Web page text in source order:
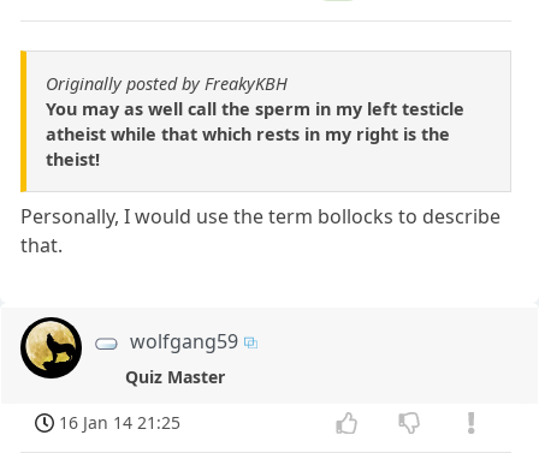
Originally posted by FreakyKBH
You may as well call the sperm in my left testicle
atheist while that which rests in my right is the
theist!
Personally, I would use the term bollocks to describe
that.
wolfgang59
Quiz Master
16 Jan 14 21:25